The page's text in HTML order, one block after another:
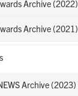
Archive (2022)
Archive (2021)
Archive (2023)